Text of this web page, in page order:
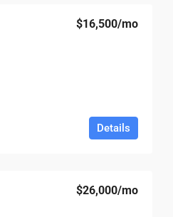
$16,500/mo
Details
$26,000/mo